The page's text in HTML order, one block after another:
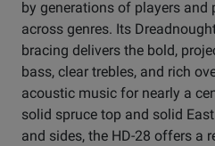
by generations of players
across genres. Its
bracing delivers the bold,
bass, clear trebles, and rich
acoustic music for nearly a
solid spruce top and solid
and sides, the HD-28 offers a